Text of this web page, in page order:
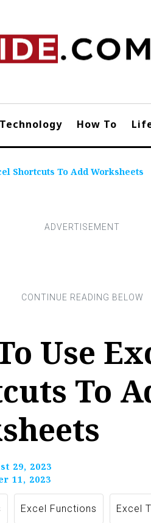
Technology How To
Shortcuts To Add Worksheets
Use
To
29, 2023
11, 2023
Excel Functions Excel